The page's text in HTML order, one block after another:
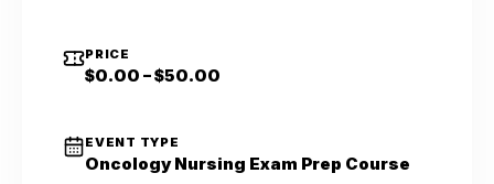
PRICE
$0.00 – $50.00
EVENT TYPE
Oncology Nursing Exam Prep Course